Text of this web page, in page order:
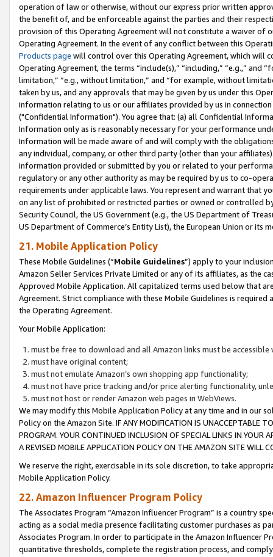
operation of law or otherwise, without our express prior written
the benefit of, and be enforceable against the parties and their
provision of this Operating Agreement will not constitute a waiver of
Operating Agreement. In the event of any conflict between this
Products page will control over this Operating Agreement, which will
Operating Agreement, the terms “include(s),” “including,” “e.g.,”
limitation,” “e.g., without limitation,” and “for example, without
taken by us, and any approvals that may be given by us under this
information relating to us or our affiliates provided by us in
("Confidential Information"). You agree that: (a) all Confidential
Information only as is reasonably necessary for your performance
Information will be made aware of and will comply with the
any individual, company, or other third party (other than your
information provided or submitted by you or related to your
regulatory or any other authority as may be required by us to co-
requirements under applicable laws. You represent and warrant that
on any list of prohibited or restricted parties or owned or controlled
Security Council, the US Government (e.g., the US Department of
US Department of Commerce’s Entity List), the European Union or
21. Mobile Application Policy
These Mobile Guidelines (“Mobile Guidelines”) apply to your
Amazon Seller Services Private Limited or any of its affiliates, as the
Approved Mobile Application. All capitalized terms used below that
Agreement. Strict compliance with these Mobile Guidelines is
the Operating Agreement.
Your Mobile Application:
must be free to download and all Amazon links must be
must have original content;
must not emulate Amazon’s own shopping app functionality;
must not have price tracking and/or price alerting functionality,
must not host or render Amazon web pages in WebViews.
We may modify this Mobile Application Policy at any time and in our
Policy on the Amazon Site. IF ANY MODIFICATION IS UNACCEPTABLE
PROGRAM. YOUR CONTINUED INCLUSION OF SPECIAL LINKS IN
A REVISED MOBILE APPLICATION POLICY ON THE AMAZON SITE WILL
We reserve the right, exercisable in its sole discretion, to take
Mobile Application Policy.
22. Amazon Influencer Program Policy
The Associates Program “Amazon Influencer Program” is a country
acting as a social media presence facilitating customer purchases as
Associates Program. In order to participate in the Amazon Influencer
quantitative thresholds, complete the registration process, and